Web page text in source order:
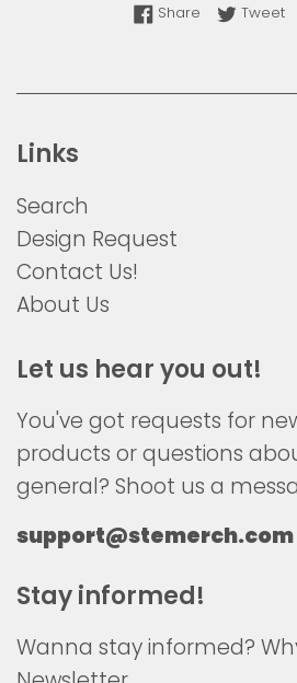
Share Share on
Tweet
Links
Search
Design Request
Contact Us!
About Us
Let us hear you out!
You've got requests for
products or questions
general? Shoot us a
support@stemerch.com
Stay informed!
Wanna stay informed?